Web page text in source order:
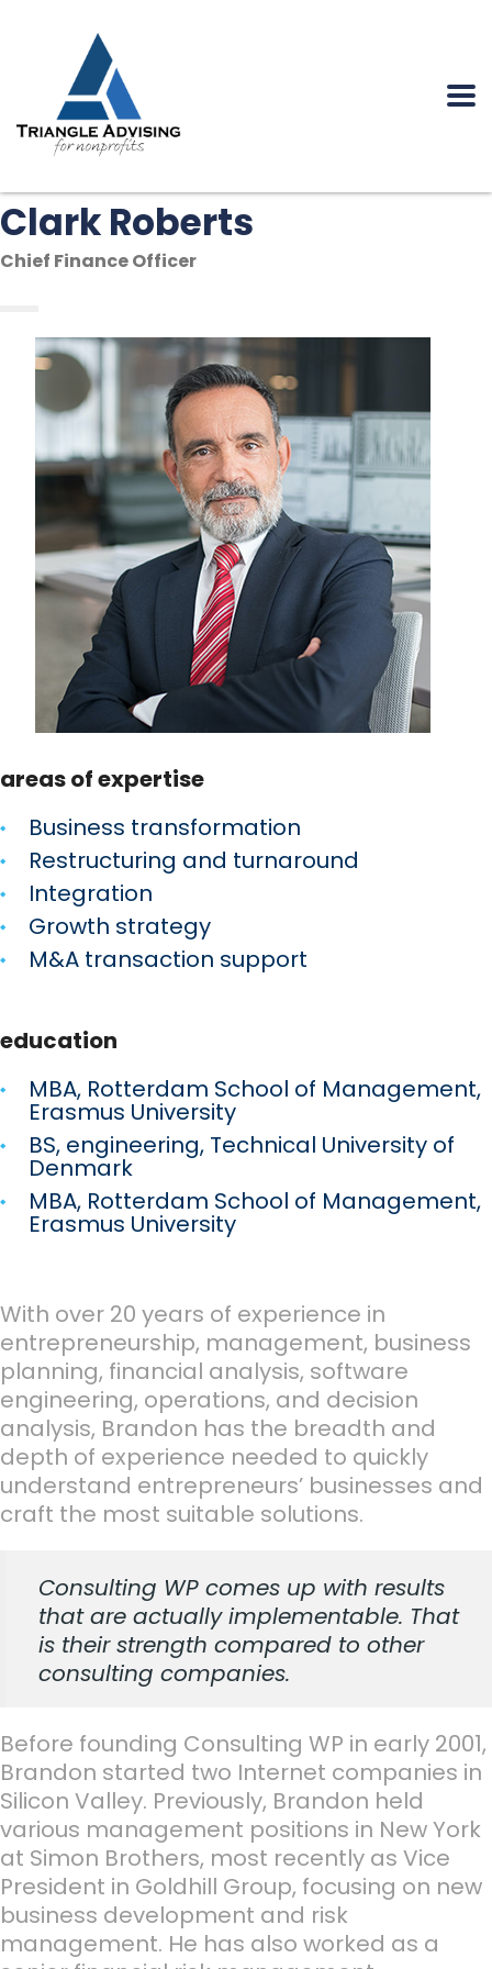
Clark Roberts
Chief Finance Officer
areas of expertise
Business transformation
Restructuring and turnaround
Integration
Growth strategy
M&A transaction support
education
MBA, Rotterdam School of Management,
Erasmus University
BS, engineering, Technical University of
Denmark
MBA, Rotterdam School of Management,
Erasmus University
With over 20 years of experience in
entrepreneurship, management, business
planning, financial analysis, software
engineering, operations, and decision
analysis, Brandon has the breadth and
depth of experience needed to quickly
understand entrepreneurs’ businesses and
craft the most suitable solutions.
Consulting WP comes up with results
that are actually implementable. That
is their strength compared to other
consulting companies.
Before founding Consulting WP in early 2001,
Brandon started two Internet companies in
Silicon Valley. Previously, Brandon held
various management positions in New York
at Simon Brothers, most recently as Vice
President in Goldhill Group, focusing on new
business development and risk
management. He has also worked as a